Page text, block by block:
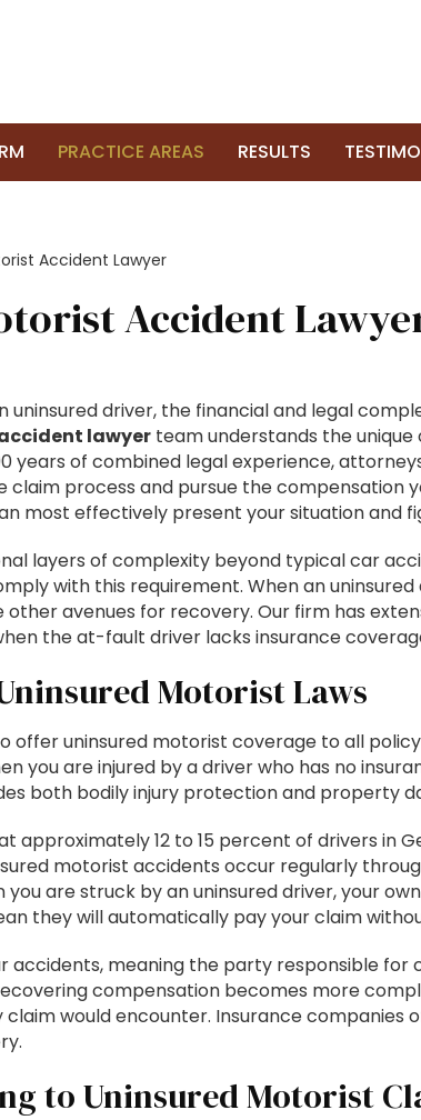
PRACTICE AREAS RESULTS
Accident Lawyer
Accident
driver, the financial and legal
lawyer team understands the unique
of combined legal experience,
process and pursue the compensation
most effectively present your situation and
layers of complexity beyond typical car
with this requirement. When an
avenues for recovery. Our firm has
the at-fault driver lacks insurance
Motorist Laws
offer uninsured motorist coverage to all
you are injured by a driver who has no
both bodily injury protection and property
approximately 12 to 15 percent of drivers in
motorist accidents occur regularly
are struck by an uninsured driver, your
they will automatically pay your claim
meaning the party responsible for
compensation becomes more
would encounter. Insurance companies
to Uninsured Motorist